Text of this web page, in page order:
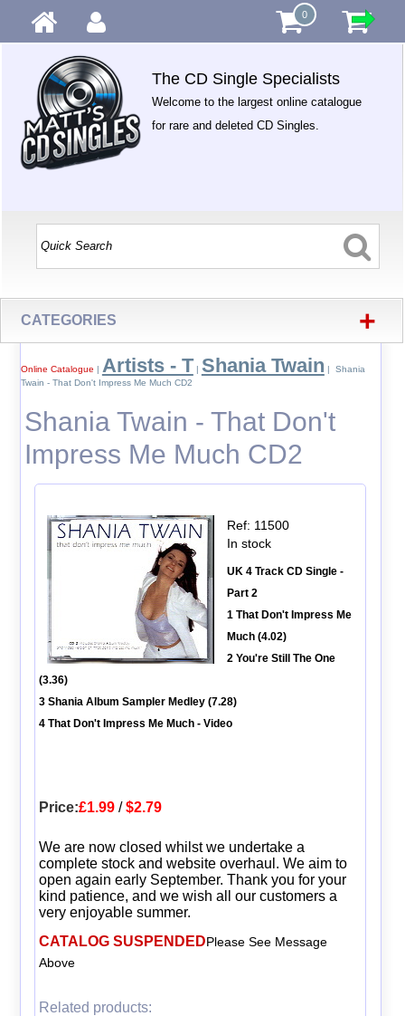
0
The CD Single Specialists
Welcome to the largest online catalogue
for rare and deleted CD Singles.
CATEGORIES +
Online Catalogue | Artists - T | Shania Twain | Shania
Twain - That Don't Impress Me Much CD2
Shania Twain - That Don't
Impress Me Much CD2
Ref: 11500
In stock
UK 4 Track CD Single -
Part 2
1 That Don't Impress Me
Much (4.02)
2 You're Still The One
(3.36)
3 Shania Album Sampler Medley (7.28)
4 That Don't Impress Me Much - Video
Price:£1.99/$2.79
We are now closed whilst we undertake a
complete stock and website overhaul. We aim to
open again early September. Thank you for your
kind patience, and we wish all our customers a
very enjoyable summer.
CATALOG SUSPENDEDPlease See Message
Above
Related products: